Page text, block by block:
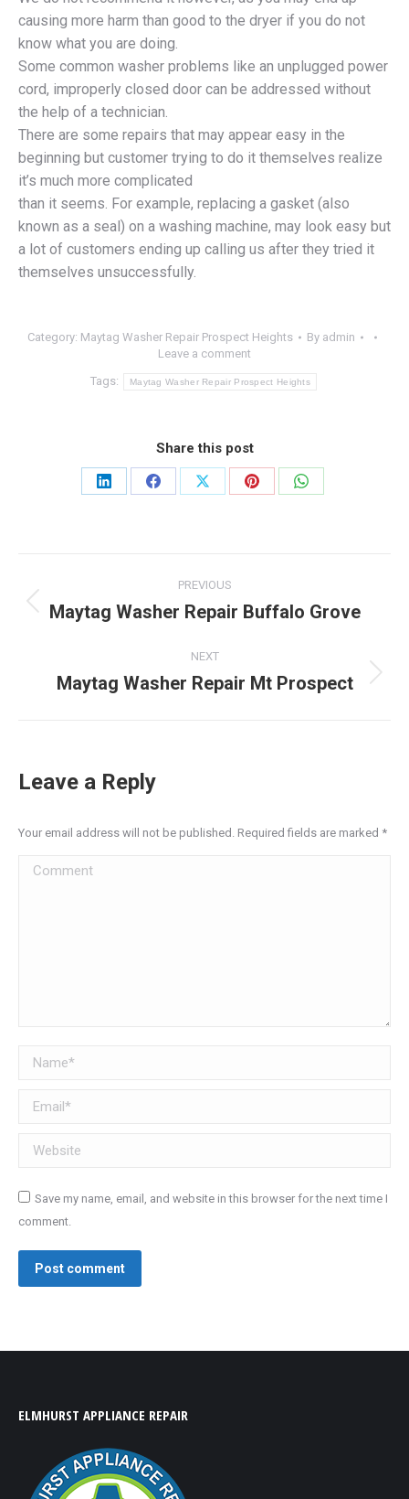
causing more harm than good to the dryer if you do not
know what you are doing.
Some common washer problems like an unplugged power
cord, improperly closed door can be addressed without
the help of a technician.
There are some repairs that may appear easy in the
beginning but customer trying to do it themselves realize
it’s much more complicated
than it seems. For example, replacing a gasket (also
known as a seal) on a washing machine, may look easy but
a lot of customers ending up calling us after they tried it
themselves unsuccessfully.
Category: Maytag Washer Repair Prospect Heights By admin
Leave a comment
Tags: Maytag Washer Repair Prospect Heights
Share this post
Share
Share
Share
Share
Share
navigation
PREVIOUS
Previous
Maytag Washer Repair Buffalo Grove
NEXT
Next
Maytag Washer Repair Mt Prospect
Leave a Reply
Your email address will not be published. Required fields are marked *
Comment
Name *
Email *
Website
Save my name, email, and website in this browser for the next time I
comment.
Post comment
ELMHURST APPLIANCE REPAIR